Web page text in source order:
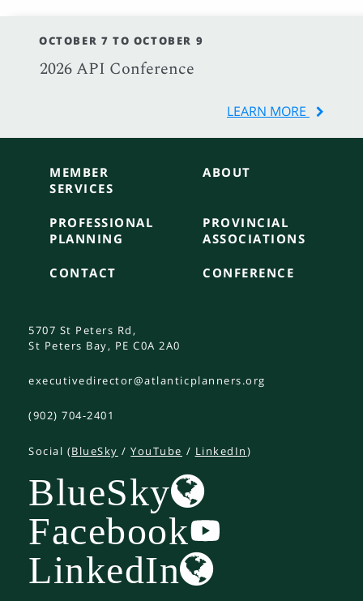
OCTOBER 7 TO OCTOBER 9
2026 API Conference
LEARN MORE
MEMBER
SERVICES
ABOUT
PROFESSIONAL
PLANNING
PROVINCIAL
ASSOCIATIONS
CONTACT CONFERENCE
5707 St Peters Rd,
St Peters Bay, PE C0A 2A0
executivedirector@atlanticplanners.org
(902) 704-2401
Social (BlueSky /YouTube / LinkedIn)
BlueSky
Facebook
LinkedIn